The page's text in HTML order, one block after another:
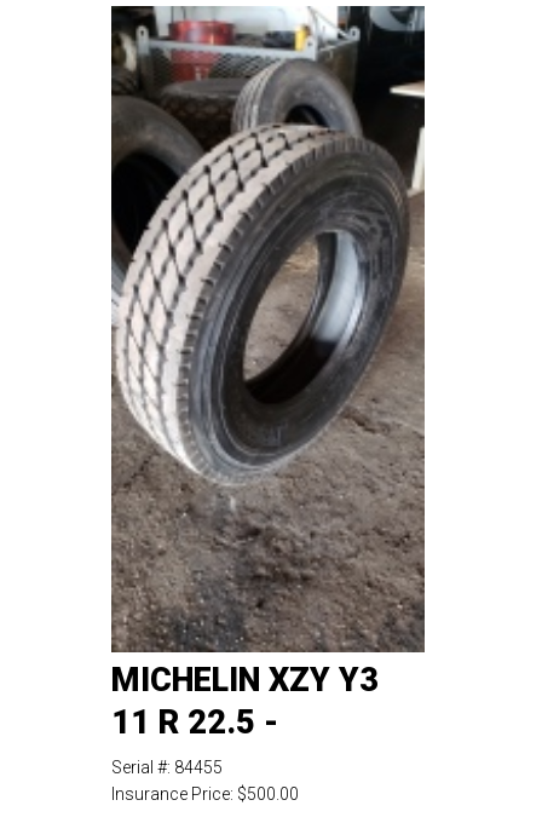
MICHELIN XZY Y3
11 R 22.5 -
Serial #: 84455
Insurance Price: $500.00